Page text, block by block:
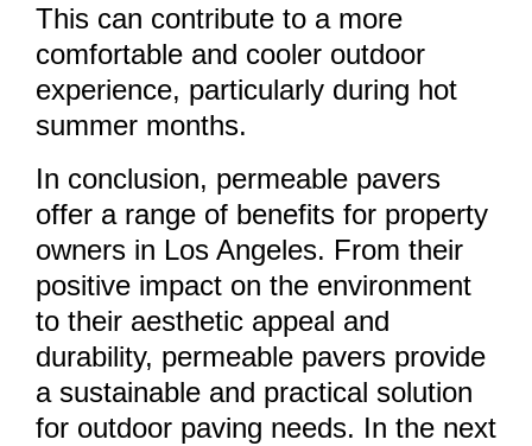
This can contribute to a more
comfortable and cooler outdoor
experience, particularly during hot
summer months.
In conclusion, permeable pavers
offer a range of benefits for property
owners in Los Angeles. From their
positive impact on the environment
to their aesthetic appeal and
durability, permeable pavers provide
a sustainable and practical solution
for outdoor paving needs. In the next